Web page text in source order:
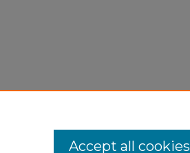
Accept all cookies